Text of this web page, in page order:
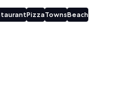
PizzaTownsBeach